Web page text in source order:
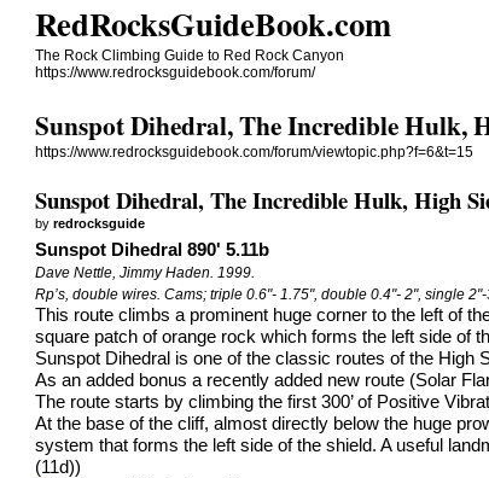
RedRocksGuideBook.com
The Rock Climbing Guide to Red Rock Canyon
https://www.redrocksguidebook.com/forum/
Sunspot Dihedral, The Incredible Hulk,
https://www.redrocksguidebook.com/forum/viewtopic.php?f=6&t=15
Sunspot Dihedral, The Incredible Hulk, High
byredrocksguide
Sunspot Dihedral 890' 5.11b
Dave Nettle, Jimmy Haden. 1999.
Rp’s, double wires. Cams; triple 0.6"- 1.75", double 0.4"- 2", single
This route climbs a prominent huge corner to the left of
square patch of orange rock which forms the left side of
Sunspot Dihedral is one of the classic routes of the
As an added bonus a recently added new route (Solar
The route starts by climbing the first 300’ of Positive
At the base of the cliff, almost directly below the huge
system that forms the left side of the shield. A useful
(11d))